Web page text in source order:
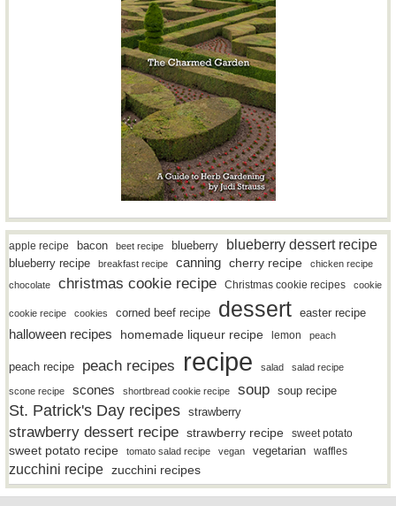
apple recipe bacon beet recipe blueberry blueberry dessert recipe
blueberry recipe breakfast recipe canning cherry recipe
chicken recipe
chocolate
christmas cookie recipe Christmas cookie recipes cookie
cookie recipe cookies corned beef recipe dessert easter recipe
halloween recipes homemade liqueur recipe lemon peach
peach recipe peach recipes recipe salad salad recipe
scone recipe scones shortbread cookie recipe soup soup recipe
St. Patrick's Day recipes strawberry
strawberry dessert recipe strawberry recipe sweet potato
sweet potato recipe tomato salad recipe vegan vegetarian waffles
zucchini recipe zucchini recipes